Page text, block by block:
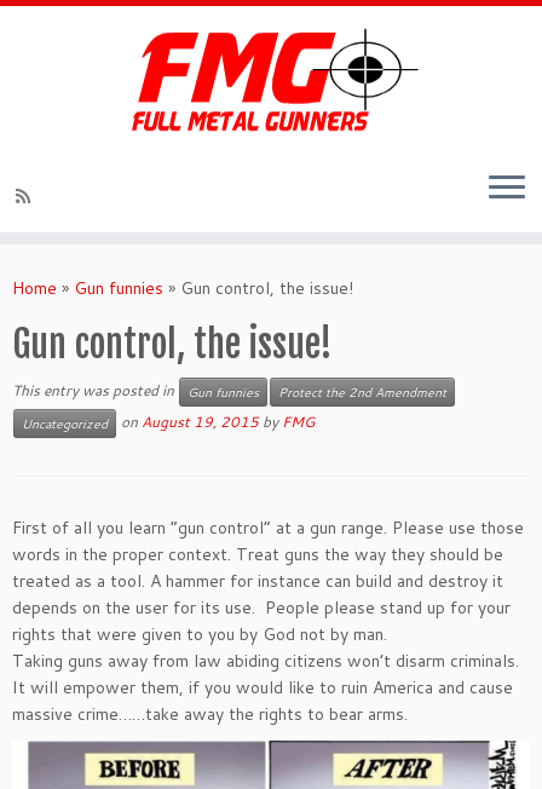
toHome » Gun funnies » Gun control, the issue!
Gun control, the issue!
This entry was posted in Gun funnies
Protect the 2nd Amendment
Uncategorized
on August 19, 2015 byFMG
First of all you learn “gun control” at a gun range. Please use those
words in the proper context. Treat guns the way they should be
treated as a tool. A hammer for instance can build and destroy it
depends on the user for its use. People please stand up for your
rights that were given to you by God not by man.
Taking guns away from law abiding citizens won’t disarm criminals.
It will empower them, if you would like to ruin America and cause
massive crime……take away the rights to bear arms.